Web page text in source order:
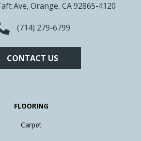
Ave, Orange, CA 92865-4120
(714) 279-6799
CONTACT US
FLOORING
Carpet